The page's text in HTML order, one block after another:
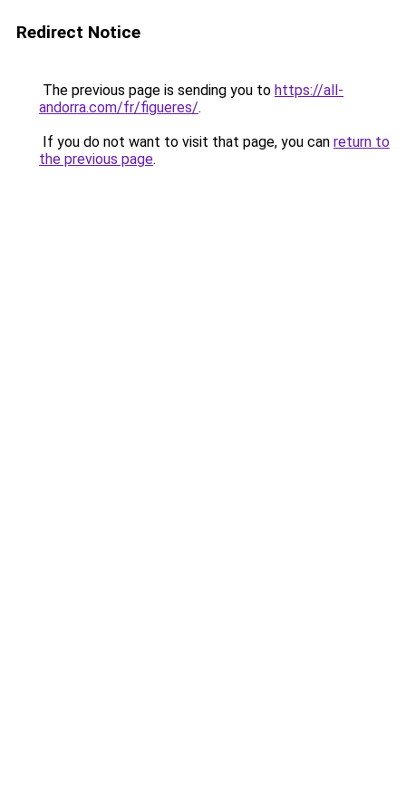
Redirect Notice
The previous page is sending you to https://all-
andorra.com/fr/figueres/.
If you do not want to visit that page, you can return to
the previous page.